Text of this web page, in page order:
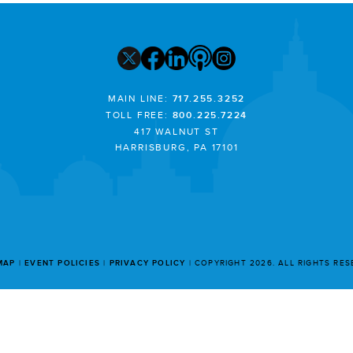
MAIN LINE: 717.255.3252
TOLL FREE: 800.225.7224
417 WALNUT ST
HARRISBURG, PA 17101
EVENT POLICIES PRIVACY POLICY COPYRIGHT 2026. ALL RIGHTS